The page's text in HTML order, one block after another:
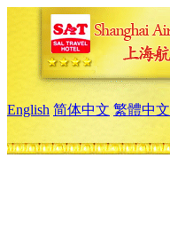
English 简体中文 繁體中文